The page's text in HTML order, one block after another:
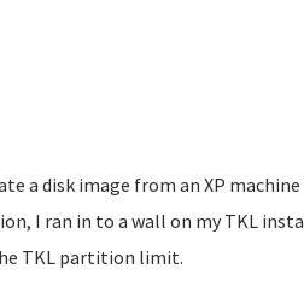
a disk image from an XP
I ran in to a wall on my TKL
TKL partition limit.